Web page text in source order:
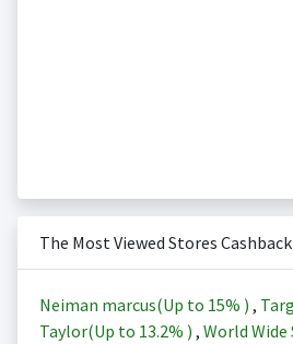
The Most Viewed Stores
Neiman marcus(Up to 15% ) ,
Taylor(Up to 13.2% ) , World Wide